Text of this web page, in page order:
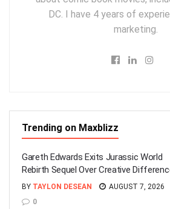
DC. I have 4 years of
marketing.
Trending on Maxblizz
Gareth Edwards Exits Jurassic World
Rebirth Sequel Over Creative
BY TAYLON DESEAN
AUGUST 7, 2026
0